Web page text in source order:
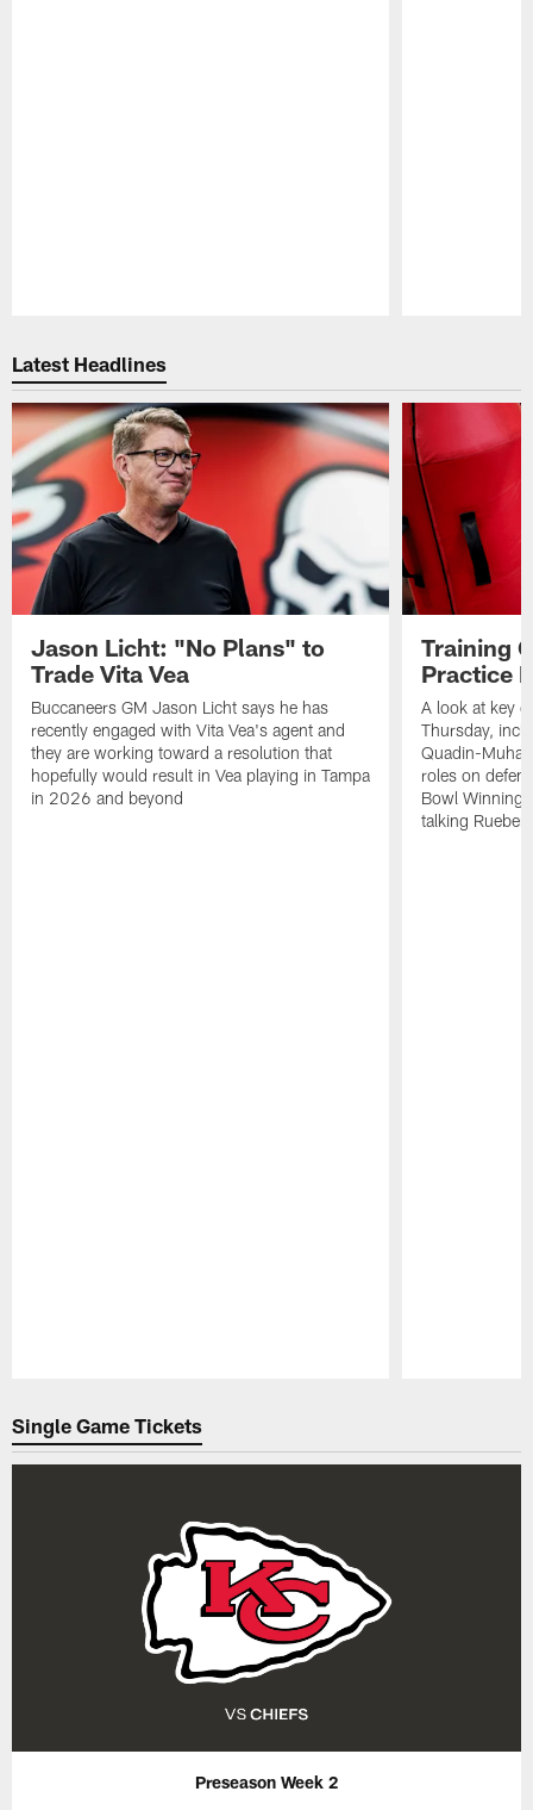
Latest Headlines
Jason Licht: "No Plans" to
Trade Vita Vea
Buccaneers GM Jason Licht says he has
recently engaged with Vita Vea's agent and
they are working toward a resolution that
hopefully would result in Vea playing in Tampa
in 2026 and beyond
Training
Practice
A look at key
Thursday,
Quadin-
roles on
Bowl
talking
Single Game Tickets
Preseason Week 2